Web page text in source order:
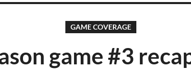
GAME COVERAGE
game #3